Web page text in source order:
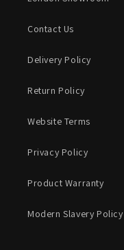
Contact Us
Delivery Policy
Return Policy
Website Terms
Privacy Policy
Product Warranty
Modern Slavery Policy